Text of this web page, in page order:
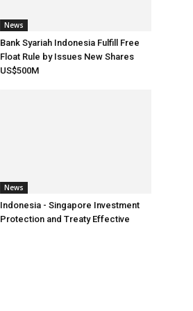
News
Bank Syariah Indonesia Fulfill Free
Float Rule by Issues New Shares
US$500M
News
Indonesia - Singapore Investment
Protection and Treaty Effective